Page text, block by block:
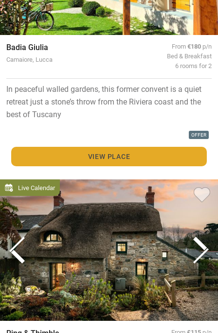
Badia Giulia
Camaiore, Lucca
From€180 p/n
Bed & Breakfast
6 rooms for 2
In peaceful walled gardens, this former convent is a quiet
retreat just a stone’s throw from the Riviera coast and the
best of Tuscany
OFFER
VIEW PLACE
Live Calendar